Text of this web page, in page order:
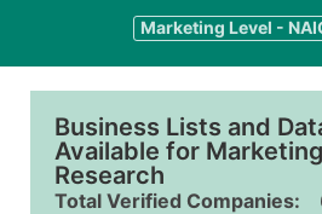
Marketing Level -
Business Lists and
Available for
Research
Total Verified Companies: